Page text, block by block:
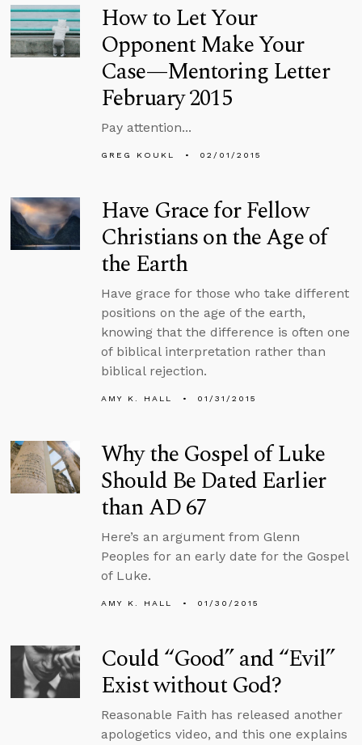
How to Let Your
Opponent Make Your
Case—Mentoring Letter
February 2015
Pay attention...
GREG KOUKL 02/01/2015
Have Grace for Fellow
Christians on the Age of
the Earth
Have grace for those who take different
positions on the age of the earth,
knowing that the difference is often one
of biblical interpretation rather than
biblical rejection.
AMY K. HALL 01/31/2015
Why the Gospel of Luke
Should Be Dated Earlier
than AD 67
Here’s an argument from Glenn
Peoples for an early date for the Gospel
of Luke.
AMY K. HALL 01/30/2015
Could “Good” and “Evil”
Exist without God?
Reasonable Faith has released another
apologetics video, and this one explains